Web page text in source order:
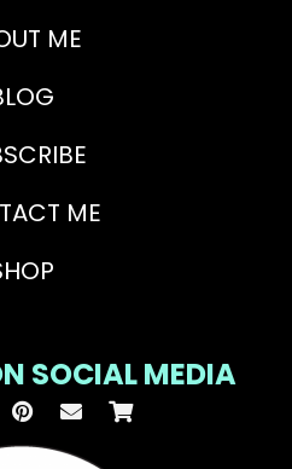
ME
ME
SOCIAL MEDIA